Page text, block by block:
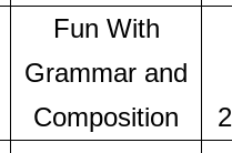
Fun With
Grammar and
Composition